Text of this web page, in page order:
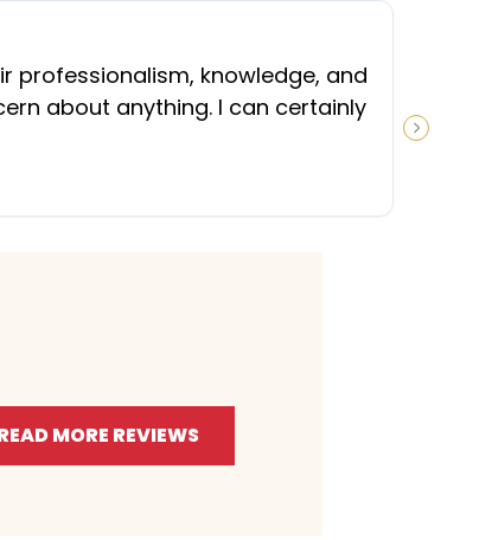
NEXT
professionalism, knowledge, and
about anything. I can certainly
MORE REVIEWS